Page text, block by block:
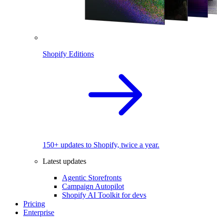
Shopify Editions
150+ updates to Shopify, twice a year.
Latest updates
Agentic Storefronts
Campaign Autopilot
Shopify AI Toolkit for devs
Pricing
Enterprise